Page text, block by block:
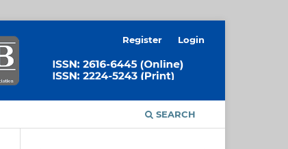
SEARCH
Register Login